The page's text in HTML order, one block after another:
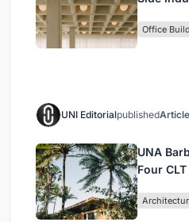
Office
UNI EditorialpublishedArticle
UNA
Four